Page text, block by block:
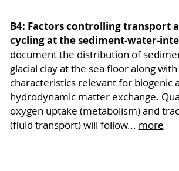
B4: Factors controlling transport
cycling at the sediment-water-
document the distribution of
glacial clay at the sea floor along
characteristics relevant for biogenic
hydrodynamic matter exchange.
oxygen uptake (metabolism) and
(fluid transport) will follow... more